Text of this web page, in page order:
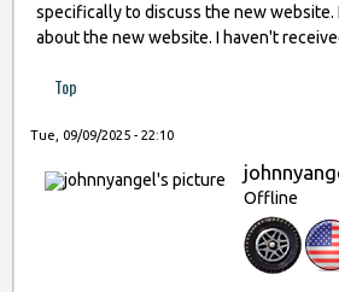
specifically to discuss the new website.
about the new website. I haven't
Top
Tue, 09/09/2025 - 22:10
Offline